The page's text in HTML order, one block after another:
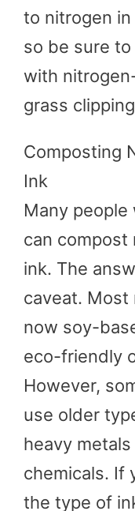
to nitrogen in
so be sure
with
grass
Composting
Ink
Many
can compost
ink. The
caveat. Most
now soy-
eco-friendly
However,
use older
heavy
chemicals. If
the type of